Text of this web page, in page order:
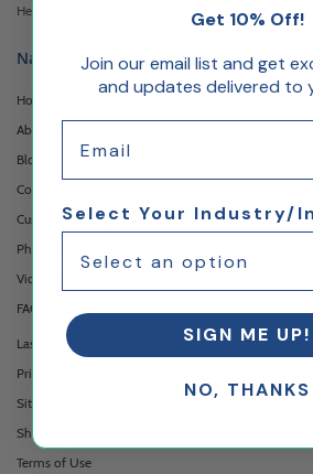
Headquartered at 222 Browertown Road Woodland
Navigation
Home
About Us
Blog
Contact Us
Custom Printing Services
Photo Gallery
Video Gallery
FAQ's & Glossary
Laser Cutting Services
Privacy Policy
Sitemap
Shipping & Returns
Terms of Use
Get 10% Off!
Join our email list and get
and updates delivered to
Select Your Industry/
SIGN ME UP!
NO, THANKS